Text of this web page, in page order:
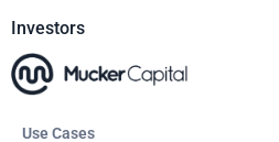
Investors
Use Cases